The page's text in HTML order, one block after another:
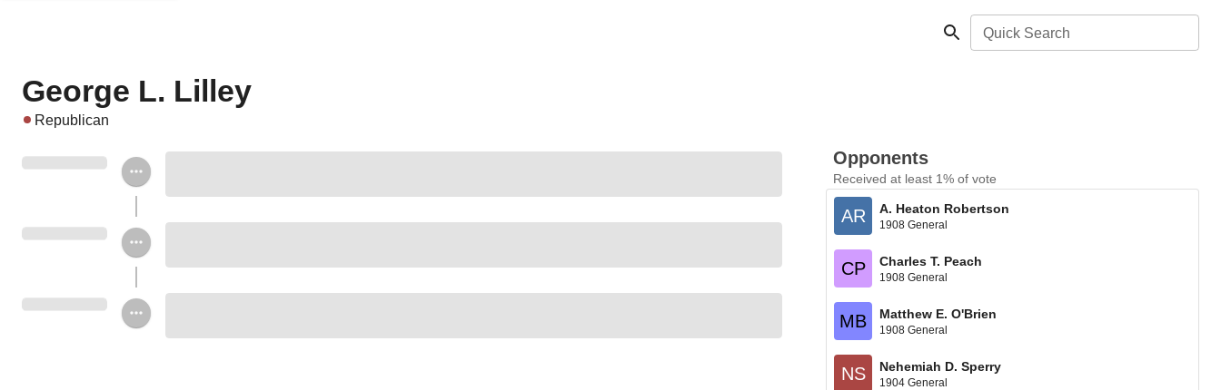
Quick Search
George L. Lilley
Republican
Opponents
Received at least 1% of vote
AR A. Heaton Robertson
1908 General
CP Charles T. Peach
1908 General
MB Matthew E. O'Brien
1908 General
NS Nehemiah D. Sperry
1904 General